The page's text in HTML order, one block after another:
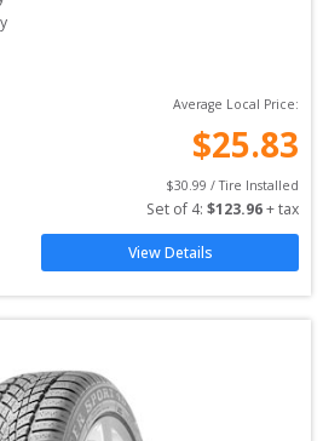
Average Local Price:
$25.83
$30.99 / Tire Installed
Set of 4: $123.96 + tax
View Details